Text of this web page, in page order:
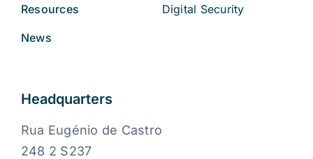
Resources
News
Digital Security
Headquarters
Rua Eugénio de Castro
248 2 S237